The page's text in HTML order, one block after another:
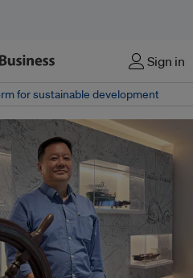
Sign in
for sustainable development